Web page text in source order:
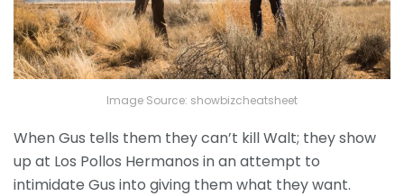
Image Source: showbizcheatsheet
When Gus tells them they can’t kill Walt; they show
up at Los Pollos Hermanos in an attempt to
intimidate Gus into giving them what they want.